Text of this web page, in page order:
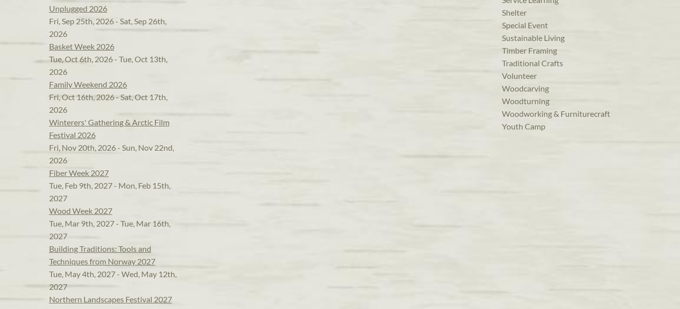
Unplugged 2026
Fri, Sep 25th, 2026 - Sat, Sep 26th,
2026
Basket Week 2026
Tue, Oct 6th, 2026 - Tue, Oct 13th,
2026
Family Weekend 2026
Fri, Oct 16th, 2026 - Sat, Oct 17th,
2026
Winterers' Gathering & Arctic Film
Festival 2026
Fri, Nov 20th, 2026 - Sun, Nov 22nd,
2026
Fiber Week 2027
Tue, Feb 9th, 2027 - Mon, Feb 15th,
2027
Wood Week 2027
Tue, Mar 9th, 2027 - Tue, Mar 16th,
2027
Building Traditions: Tools and
Techniques from Norway 2027
Tue, May 4th, 2027 - Wed, May 12th,
2027
Northern Landscapes Festival 2027
Shelter
Special Event
Sustainable Living
Timber Framing
Traditional Crafts
Volunteer
Woodcarving
Woodturning
Woodworking & Furniturecraft
Youth Camp